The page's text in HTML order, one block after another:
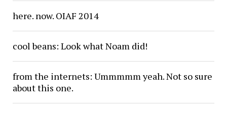
here. now. OIAF 2014
cool beans: Look what Noam did!
from the internets: Ummmmm yeah. Not so sure
about this one.